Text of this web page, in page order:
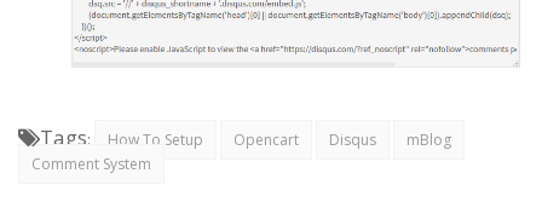
Tags: How To Setup Opencart Disqus
mBlog
Comment System